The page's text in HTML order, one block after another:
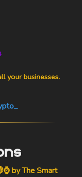
your businesses.
byThe Smart